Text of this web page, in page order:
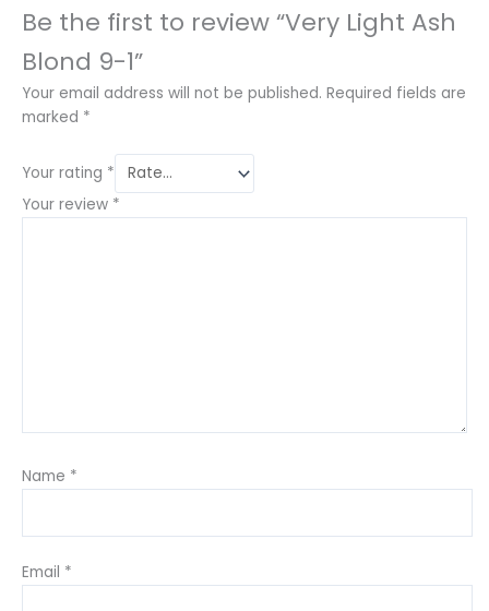
Be the first to review “Very Light Ash
Blond 9-1”
Your email address will not be published. Required fields are
marked *
Your rating *
Your review *
Name *
Email *